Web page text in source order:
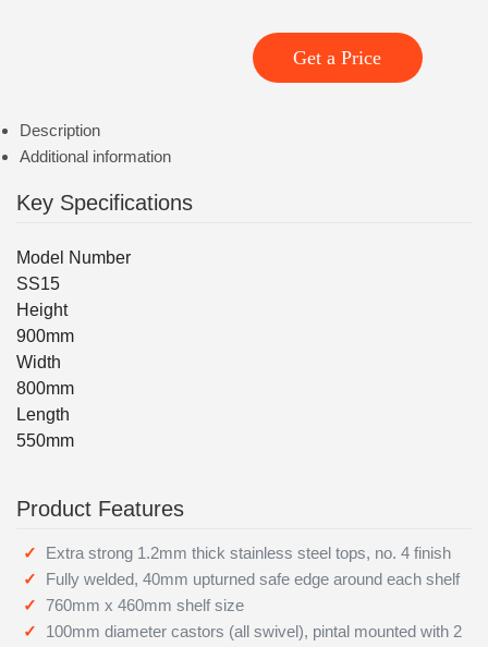
Get a Price
Description
Additional information
Key Specifications
Model Number
SS15
Height
900mm
Width
800mm
Length
550mm
Product Features
Extra strong 1.2mm thick stainless steel tops, no. 4 finish
Fully welded, 40mm upturned safe edge around each shelf
760mm x 460mm shelf size
100mm diameter castors (all swivel), pintal mounted with 2